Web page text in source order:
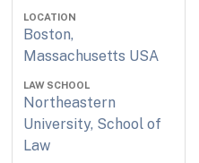
LOCATION
Boston,
Massachusetts USA
LAW SCHOOL
Northeastern
University, School of
Law